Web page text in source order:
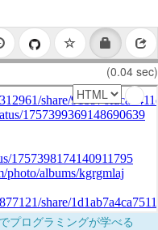
(0.04 sec)
プログラミングが学べる